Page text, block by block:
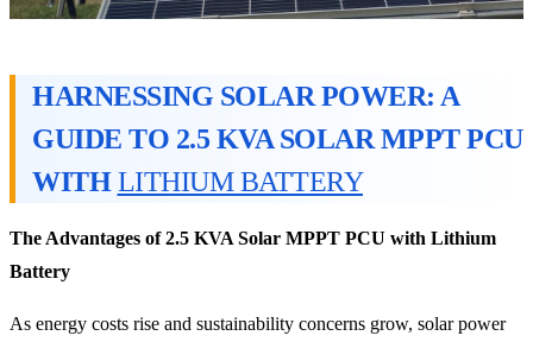
HARNESSING SOLAR POWER: A
GUIDE TO 2.5 KVA SOLAR MPPT PCU
WITHLITHIUM BATTERY
The Advantages of 2.5 KVA Solar MPPT PCU with Lithium
Battery
As energy costs rise and sustainability concerns grow, solar power